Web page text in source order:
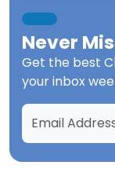
Never
Get the best
your inbox